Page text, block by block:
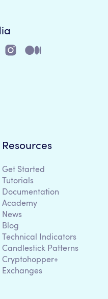
Resources
Get Started
Tutorials
Documentation
Academy
News
Blog
Technical Indicators
Candlestick Patterns
Cryptohopper+
Exchanges